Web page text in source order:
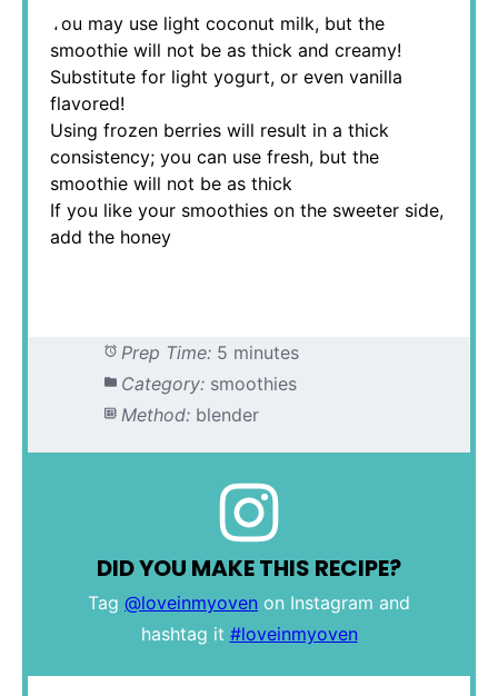
You may use light coconut milk, but the
smoothie will not be as thick and creamy!
Substitute for light yogurt, or even vanilla
flavored!
Using frozen berries will result in a thick
consistency; you can use fresh, but the
smoothie will not be as thick
If you like your smoothies on the sweeter side,
add the honey
Prep Time: 5 minutes
Category: smoothies
Method: blender
DID YOU MAKE THIS RECIPE?
Tag @loveinmyoven on Instagram and
hashtag it #loveinmyoven